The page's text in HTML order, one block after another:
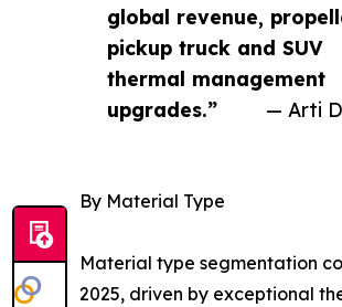
global revenue,
pickup truck and SUV
thermal management
upgrades.”
— Arti
By Material Type
Material type segmentation
2025, driven by exceptional